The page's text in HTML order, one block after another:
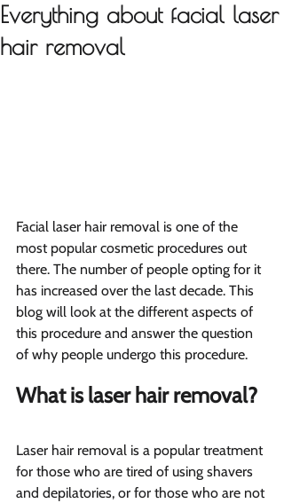
Everything about facial laser
hair removal
Facial laser hair removal is one of the
most popular cosmetic procedures out
there. The number of people opting for it
has increased over the last decade. This
blog will look at the different aspects of
this procedure and answer the question
of why people undergo this procedure.
What is laser hair removal?
Laser hair removal is a popular treatment
for those who are tired of using shavers
and depilatories, or for those who are not